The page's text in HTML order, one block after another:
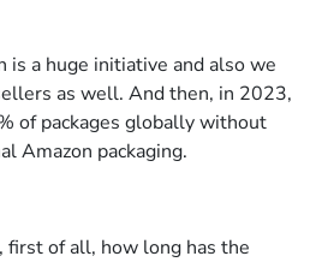
is a huge initiative and also we
as well. And then, in 2023,
of packages globally without
Amazon packaging.
first of all, how long has the